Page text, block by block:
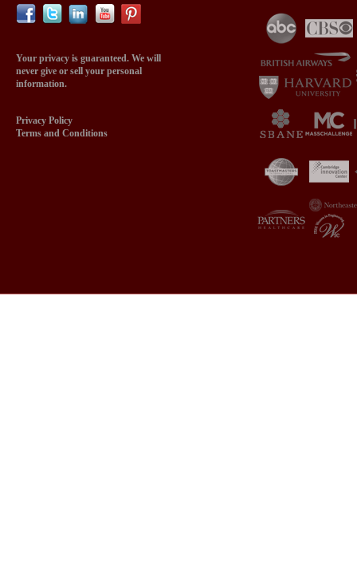
Your privacy is guaranteed. We will
never give or sell your personal
information.
Privacy Policy
Terms and Conditions